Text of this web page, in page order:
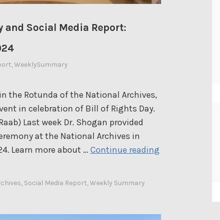
e
o
t
r
3
and Social Media Report:
,WeeklySummary
the Rotunda of the National Archives,
in celebration of Bill of Rights Day.
Last week Dr. Shogan provided
at the National Archives in
Learn more about … Continue reading
, Social Media Report,Weekly Summary